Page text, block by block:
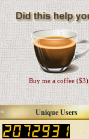
Buy me a coffee ($3)
Unique Users